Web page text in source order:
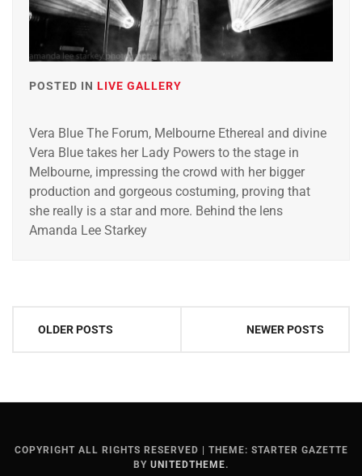
POSTED IN LIVE GALLERY
Vera Blue The Forum, Melbourne Ethereal and divine
Vera Blue takes her Lady Powers to the stage in
Melbourne, impressing the crowd with her bigger
production and gorgeous costuming, proving that
she really is a star and more. Behind the lens
Amanda Lee Starkey
PostsOLDER POSTS NEWER POSTS
COPYRIGHT ALL RIGHTS RESERVED
THEME: STARTER GAZETTE
BY UNITEDTHEME.